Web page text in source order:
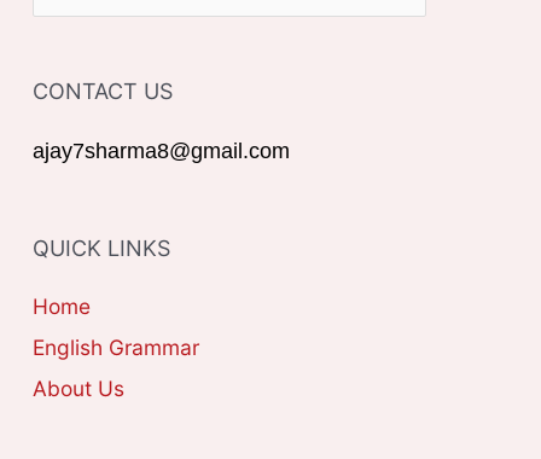
o
:
A
E
G
I
E
S
CONTACT US
ajay7sharma8@gmail.com
QUICK LINKS
Home
English Grammar
About Us